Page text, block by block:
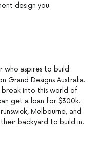
design you
who aspires to build
Grand Designs Australia.
into this world of
get a loan for $300k.
Melbourne, and
backyard to build in.